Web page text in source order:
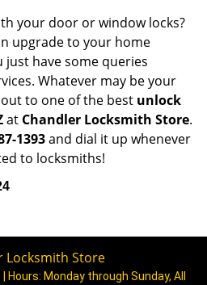
your door or window locks?
upgrade to your home
just have some queries
Whatever may be your
to one of the best unlock
at Chandler Locksmith Store.
1393and dial it up whenever
to locksmiths!
Locksmith Store
Hours: Monday through Sunday, All